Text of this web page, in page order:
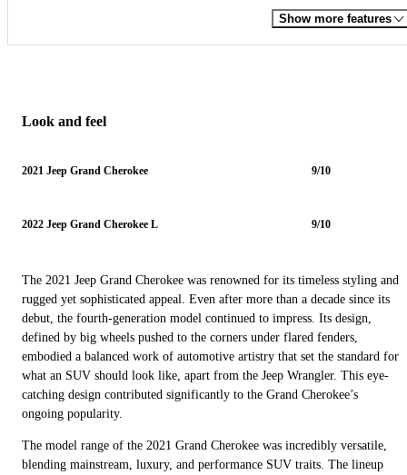
Show more features
Look and feel
2021 Jeep Grand Cherokee 9/10
2022 Jeep Grand Cherokee L 9/10
The 2021 Jeep Grand Cherokee was renowned for its timeless styling and
rugged yet sophisticated appeal. Even after more than a decade since its
debut, the fourth-generation model continued to impress. Its design,
defined by big wheels pushed to the corners under flared fenders,
embodied a balanced work of automotive artistry that set the standard for
what an SUV should look like, apart from the Jeep Wrangler. This eye-
catching design contributed significantly to the Grand Cherokee’s
ongoing popularity.
The model range of the 2021 Grand Cherokee was incredibly versatile,
blending mainstream, luxury, and performance SUV traits. The lineup